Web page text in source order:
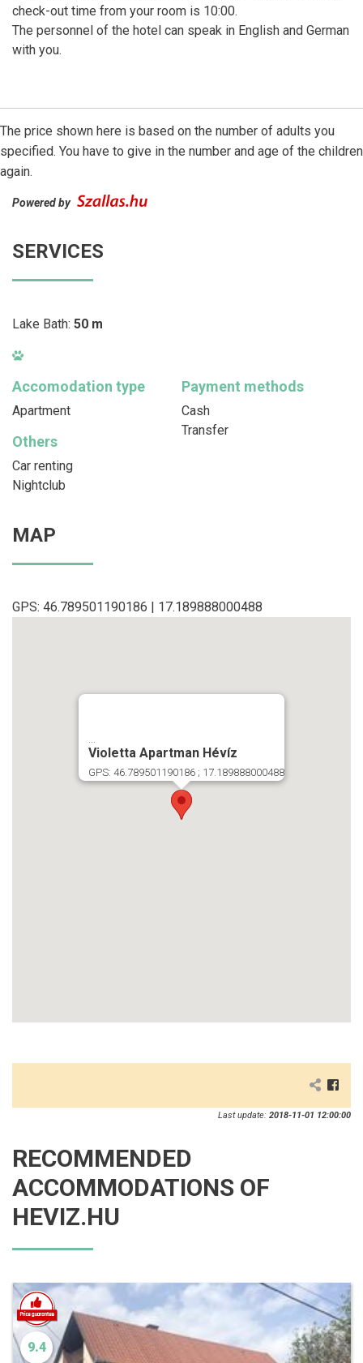
check-out time from your room is 10:00.
The personnel of the hotel can speak in English and German
with you.
The price shown here is based on the number of adults you
specified. You have to give in the number and age of the children
again.
Powered by
SERVICES
Lake Bath: 50 m
Accomodation type
Apartment
Payment methods
Cash
Transfer
Others
Car renting
Nightclub
MAP
GPS: 46.789501190186 | 17.189888000488
Violetta Apartman Hévíz
GPS: 46.789501190186 ; 17.189888000488
Last update: 2018-11-01 12:00:00
RECOMMENDED
ACCOMMODATIONS OF
HEVIZ.HU
9.4